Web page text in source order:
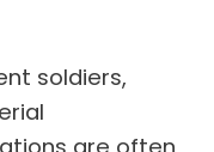
soldiers,